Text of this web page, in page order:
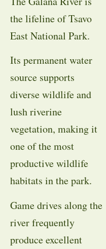
the lifeline of Tsavo
East National Park.
Its permanent water
source supports
diverse wildlife and
lush riverine
vegetation, making it
one of the most
productive wildlife
habitats in the park.
Game drives along the
river frequently
produce excellent